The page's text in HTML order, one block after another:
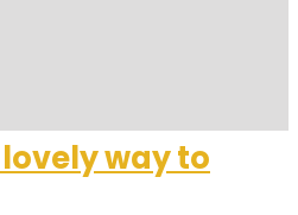
lovely way to